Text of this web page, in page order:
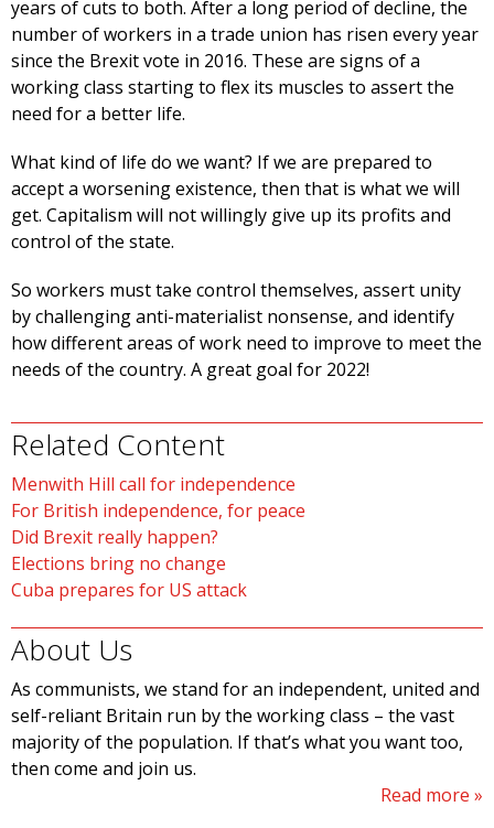
years of cuts to both. After a long period of decline, the
number of workers in a trade union has risen every year
since the Brexit vote in 2016. These are signs of a
working class starting to flex its muscles to assert the
need for a better life.
What kind of life do we want? If we are prepared to
accept a worsening existence, then that is what we will
get. Capitalism will not willingly give up its profits and
control of the state.
So workers must take control themselves, assert unity
by challenging anti-materialist nonsense, and identify
how different areas of work need to improve to meet the
needs of the country. A great goal for 2022!
Related Content
Menwith Hill call for independence
For British independence, for peace
Did Brexit really happen?
Elections bring no change
Cuba prepares for US attack
About Us
As communists, we stand for an independent, united and
self-reliant Britain run by the working class – the vast
majority of the population. If that’s what you want too,
then come and join us.
Read more